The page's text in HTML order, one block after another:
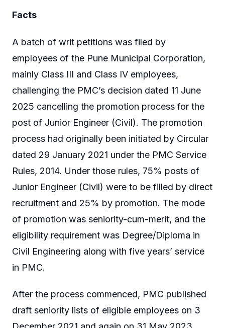
Facts
A batch of writ petitions was filed by
employees of the Pune Municipal Corporation,
mainly Class III and Class IV employees,
challenging the PMC’s decision dated 11 June
2025 cancelling the promotion process for the
post of Junior Engineer (Civil). The promotion
process had originally been initiated by Circular
dated 29 January 2021 under the PMC Service
Rules, 2014. Under those rules, 75% posts of
Junior Engineer (Civil) were to be filled by direct
recruitment and 25% by promotion. The mode
of promotion was seniority-cum-merit, and the
eligibility requirement was Degree/Diploma in
Civil Engineering along with five years’ service
in PMC.
After the process commenced, PMC published
draft seniority lists of eligible employees on 3